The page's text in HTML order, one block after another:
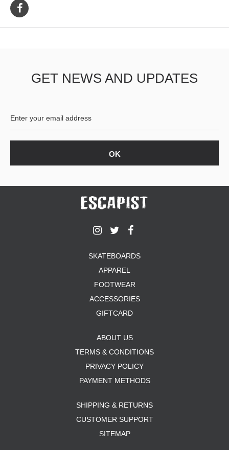
GET NEWS AND UPDATES
SKATEBOARDS
APPAREL
FOOTWEAR
ACCESSORIES
GIFTCARD
ABOUT US
TERMS & CONDITIONS
PRIVACY POLICY
PAYMENT METHODS
SHIPPING & RETURNS
CUSTOMER SUPPORT
SITEMAP